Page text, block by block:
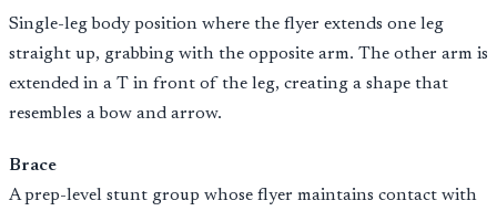
Single-leg body position where the flyer extends one leg
straight up, grabbing with the opposite arm. The other arm is
extended in a T in front of the leg, creating a shape that
resembles a bow and arrow.
Brace
A prep-level stunt group whose flyer maintains contact with